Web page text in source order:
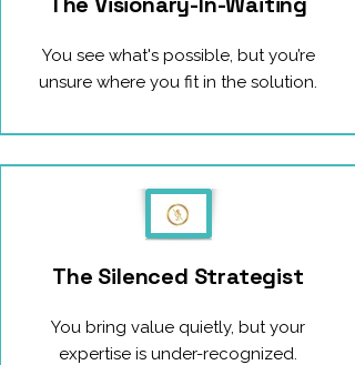
You see what's possible, but you’re
unsure where you fit in the solution.
The Silenced Strategist
You bring value quietly, but your
expertise is under-recognized.